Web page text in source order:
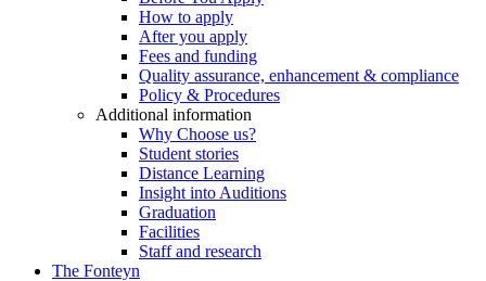
How to apply
After you apply
Fees and funding
Quality assurance, enhancement & compliance
Policy & Procedures
Additional information
Why Choose us?
Student stories
Distance Learning
Insight into Auditions
Graduation
Facilities
Staff and research
The Fonteyn